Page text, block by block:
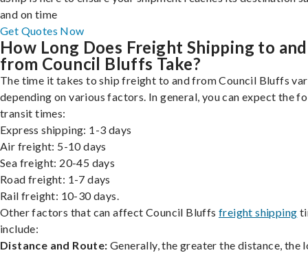
and on time
Get Quotes Now
How Long Does Freight Shipping to and
from Council Bluffs Take?
The time it takes to ship freight to and from Council Bluffs
depending on various factors. In general, you can expect the
transit times:
Express shipping: 1-3 days
Air freight: 5-10 days
Sea freight: 20-45 days
Road freight: 1-7 days
Rail freight: 10-30 days.
Other factors that can affect Council Bluffs freight shipping
include:
Distance and Route: Generally, the greater the distance, the